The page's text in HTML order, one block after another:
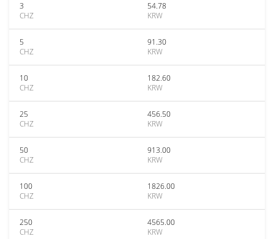
3
CHZ
54.78
KRW
5
CHZ
91.30
KRW
10
CHZ
182.60
KRW
25
CHZ
456.50
KRW
50
CHZ
913.00
KRW
100
CHZ
1826.00
KRW
250
CHZ
4565.00
KRW